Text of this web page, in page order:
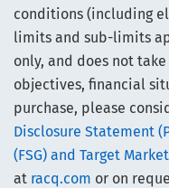
conditions (including
limits and sub-limits
only, and does not
objectives, financial
purchase, please
Disclosure Statement
(FSG) and Target
at racq.com or on